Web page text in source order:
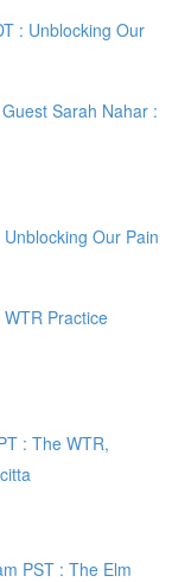
: Unblocking Our
Sarah Nahar :
Our Pain
Practice
: The WTR,
PST : The Elm